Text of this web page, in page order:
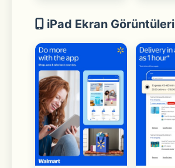
iPad Ekran Görüntüleri